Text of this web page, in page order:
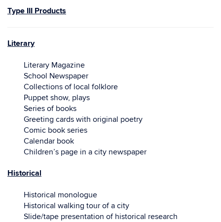
Type III Products
Literary
Literary Magazine
School Newspaper
Collections of local folklore
Puppet show, plays
Series of books
Greeting cards with original poetry
Comic book series
Calendar book
Children’s page in a city newspaper
Historical
Historical monologue
Historical walking tour of a city
Slide/tape presentation of historical research